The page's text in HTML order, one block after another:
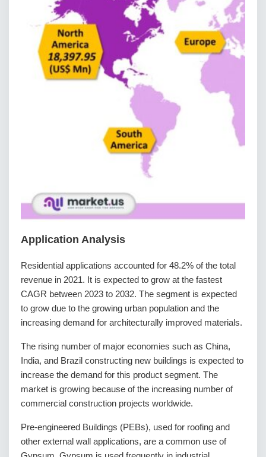
Application Analysis
Residential applications accounted for 48.2% of the total
revenue in 2021. It is expected to grow at the fastest
CAGR between 2023 to 2032. The segment is expected
to grow due to the growing urban population and the
increasing demand for architecturally improved materials.
The rising number of major economies such as China,
India, and Brazil constructing new buildings is expected to
increase the demand for this product segment. The
market is growing because of the increasing number of
commercial construction projects worldwide.
Pre-engineered Buildings (PEBs), used for roofing and
other external wall applications, are a common use of